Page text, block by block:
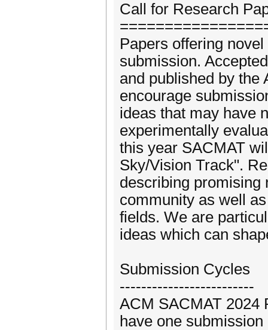
Call for Research
Papers offering
submission.
and published by the
encourage
ideas that may have
experimentally
this year SACMAT
Sky/Vision Track".
describing promising
community as well
fields. We are
ideas which can
Submission Cycles
-------------------------
ACM SACMAT 2024
have one submission